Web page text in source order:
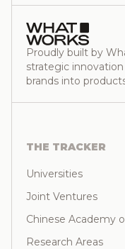
Proudly built by
strategic
brands into
THE TRACKER
Universities
Joint Ventures
Chinese Academy
Research Areas